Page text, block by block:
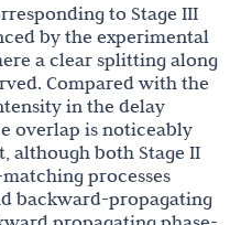
to Stage III
by the experimental
a clear splitting along
Compared with the
in the delay
overlap is noticeably
although both Stage II
processes
backward-propagating